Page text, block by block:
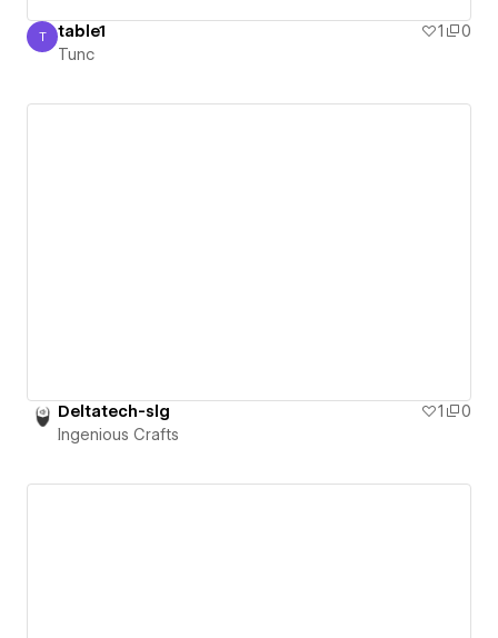
Tunc
T table1 1
0
Tunc
Deltatech-slg 1
0
Ingenious Crafts